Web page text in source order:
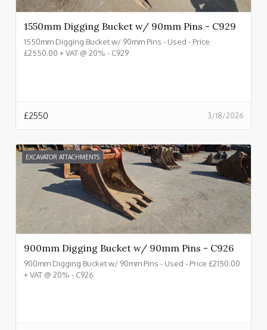
1550mm Digging Bucket w/ 90mm Pins - C929
1550mm Digging Bucket w/ 90mm Pins - Used - Price
£2550.00 + VAT @ 20% - C929
3/18/2026
£2550
EXCAVATOR ATTACHMENTS
900mm Digging Bucket w/ 90mm Pins - C926
900mm Digging Bucket w/ 90mm Pins - Used - Price £2150.00
+ VAT @ 20% - C926